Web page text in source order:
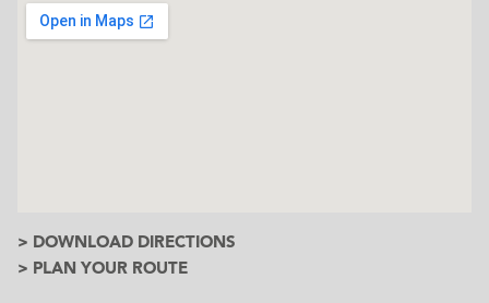
> DOWNLOAD DIRECTIONS
> PLAN YOUR ROUTE